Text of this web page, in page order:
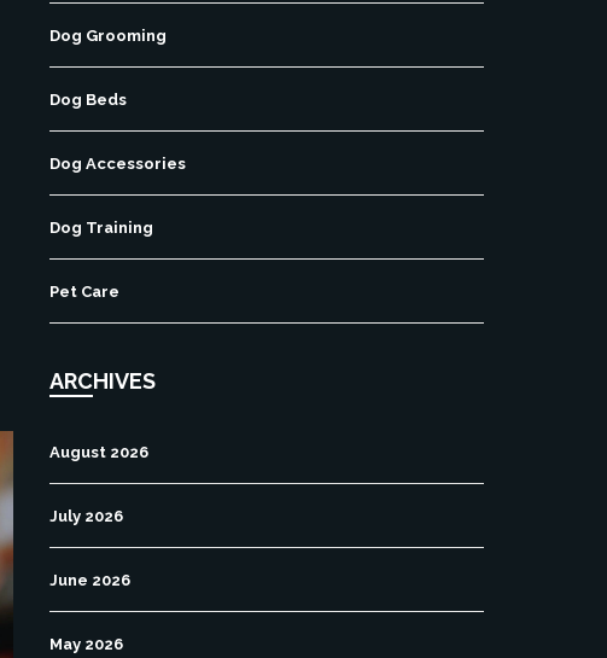
Dog Grooming
Dog Beds
Dog Accessories
Dog Training
Pet Care
ARCHIVES
August 2026
July 2026
June 2026
May 2026